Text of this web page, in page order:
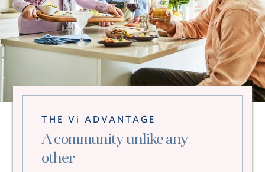
THE Vi ADVANTAGE
A community unlike any
other